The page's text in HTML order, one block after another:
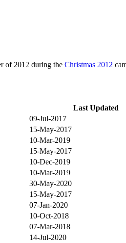
of 2012 during the Christmas 2012
Last Updated
09-Jul-2017
15-May-2017
10-Mar-2019
15-May-2017
10-Dec-2019
10-Mar-2019
30-May-2020
15-May-2017
07-Jan-2020
10-Oct-2018
07-Mar-2018
14-Jul-2020